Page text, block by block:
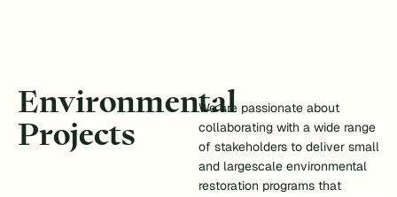
Environmental
Projects
We are passionate about
collaborating with a wide range
of stakeholders to deliver small
and largescale environmental
restoration programs that